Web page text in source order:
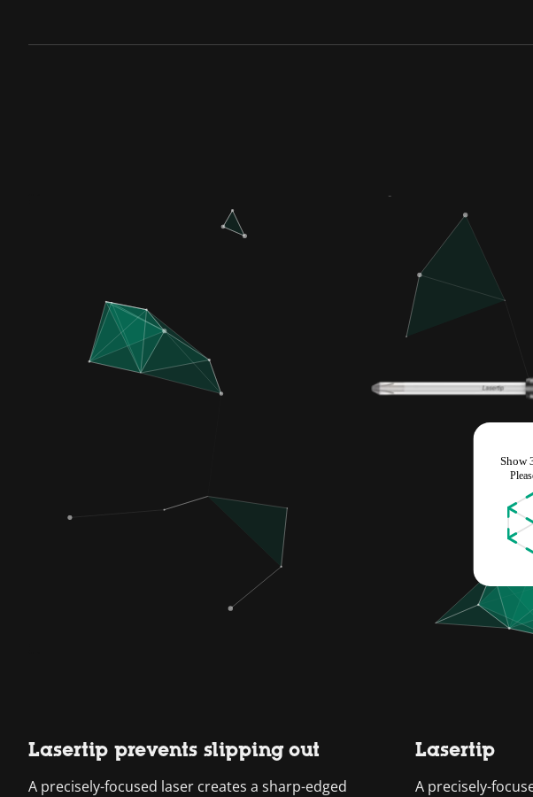
Lasertip prevents slipping out
A precisely-focused laser creates a sharp-edged
Lasertip
A precisely-